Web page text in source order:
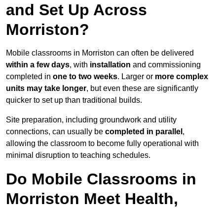
and Set Up Across
Morriston?
Mobile classrooms in Morriston can often be delivered
within a few days, with installation and commissioning
completed in one to two weeks. Larger or more complex
units may take longer, but even these are significantly
quicker to set up than traditional builds.
Site preparation, including groundwork and utility
connections, can usually be completed in parallel ,
allowing the classroom to become fully operational with
minimal disruption to teaching schedules.
Do Mobile Classrooms in
Morriston Meet Health,